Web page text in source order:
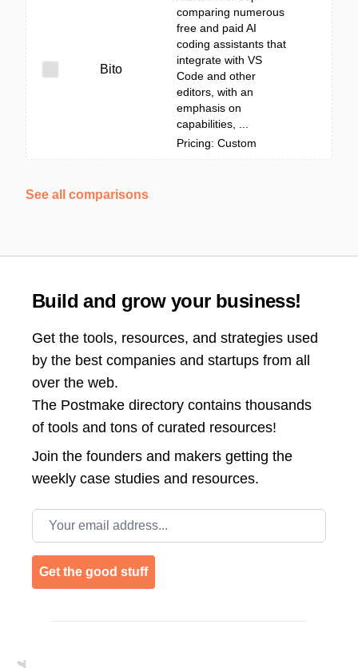
Bito
comparing numerous
free and paid AI
coding assistants that
integrate with VS
Code and other
editors, with an
emphasis on
capabilities, ...
Pricing: Custom
See all comparisons
Build and grow your business!
Get the tools, resources, and strategies used
by the best companies and startups from all
over the web.
The Postmake directory contains thousands
of tools and tons of curated resources!
Join the founders and makers getting the
weekly case studies and resources.
Email address
Get the good stuff